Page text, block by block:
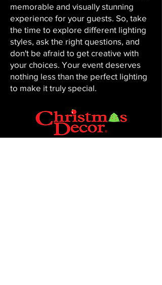
memorable and visually stunning
experience for your guests. So, take
the time to explore different lighting
styles, ask the right questions, and
don't be afraid to get creative with
your choices. Your event deserves
nothing less than the perfect lighting
to make it truly special.